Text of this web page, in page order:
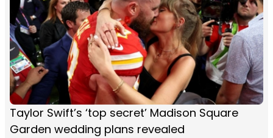
Taylor Swift’s ‘top secret’ Madison Square
Garden wedding plans revealed